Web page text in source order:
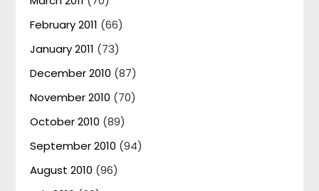
February 2011 (66)
January 2011 (73)
December 2010 (87)
November 2010 (70)
October 2010 (89)
September 2010 (94)
August 2010 (96)